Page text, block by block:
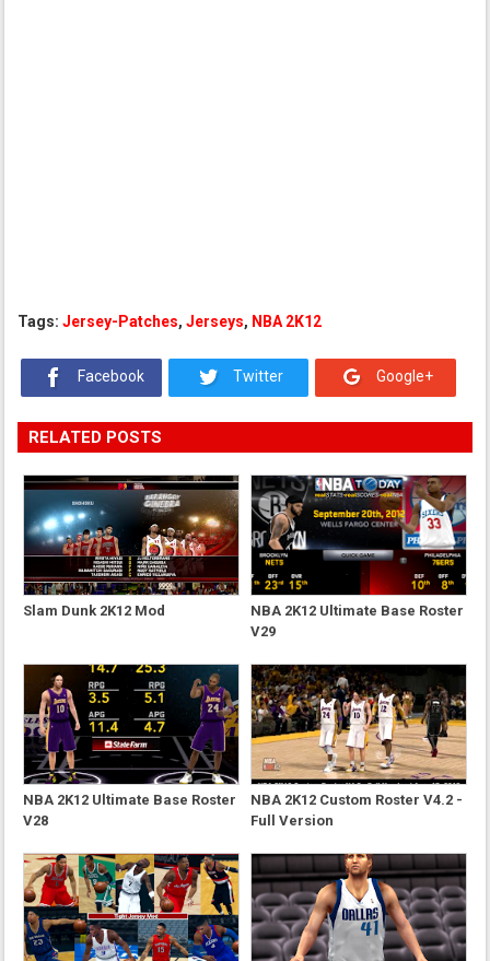
Tags:Jersey-Patches,Jerseys, NBA 2K12
Facebook Twitter Google+
RELATED POSTS
Slam Dunk 2K12 Mod
NBA 2K12 Ultimate Base Roster
V29
NBA 2K12 Ultimate Base Roster
V28
NBA 2K12 Custom Roster V4.2 -
Full Version